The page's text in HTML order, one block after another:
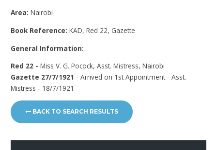
Area:Nairobi
Book Reference:KAD, Red 22, Gazette
General Information:
Red 22 -Miss V. G. Pocock, Asst. Mistress, Nairobi
Gazette 27/7/1921 - Arrived on 1st Appointment - Asst.
Mistress - 18/7/1921
BACK TO SEARCH RESULTS